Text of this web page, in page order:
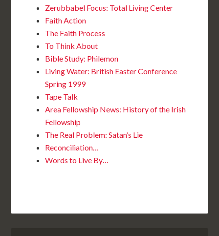
Zerubbabel Focus: Total Living Center
Faith Action
The Faith Process
To Think About
Bible Study: Philemon
Living Water: British Easter Conference
Spring 1999
Tape Talk
Area Fellowship News: History of the Irish
Fellowship
The Real Problem: Satan’s Lie
Reconciliation…
Words to Live By…